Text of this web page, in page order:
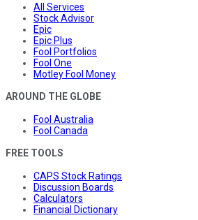
All Services
Stock Advisor
Epic
Epic Plus
Fool Portfolios
Fool One
Motley Fool Money
AROUND THE GLOBE
Fool Australia
Fool Canada
FREE TOOLS
CAPS Stock Ratings
Discussion Boards
Calculators
Financial Dictionary